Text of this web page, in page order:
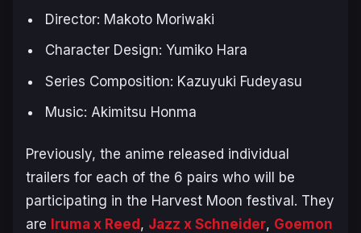
Director: Makoto Moriwaki
Character Design: Yumiko Hara
Series Composition: Kazuyuki Fudeyasu
Music: Akimitsu Honma
Previously, the anime released individual
trailers for each of the 6 pairs who will be
participating in the Harvest Moon festival. They
are Iruma x Reed, Jazz x Schneider, Goemon